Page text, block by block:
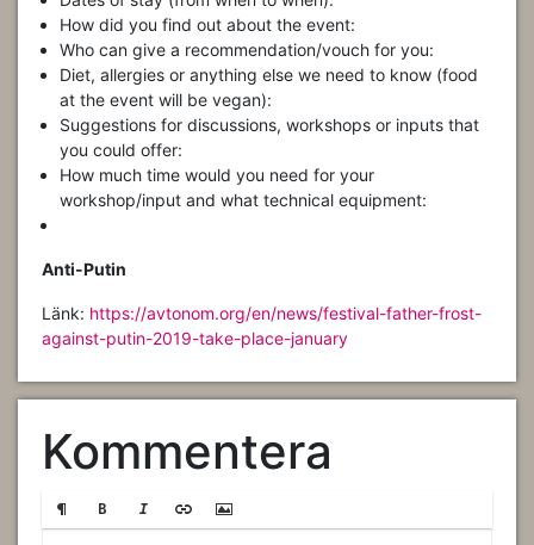
How did you find out about the event:
Who can give a recommendation/vouch for you:
Diet, allergies or anything else we need to know (food
at the event will be vegan):
Suggestions for discussions, workshops or inputs that
you could offer:
How much time would you need for your
workshop/input and what technical equipment:
Anti-Putin
Länk: https://avtonom.org/en/news/festival-father-frost-
against-putin-2019-take-place-january
Kommentera